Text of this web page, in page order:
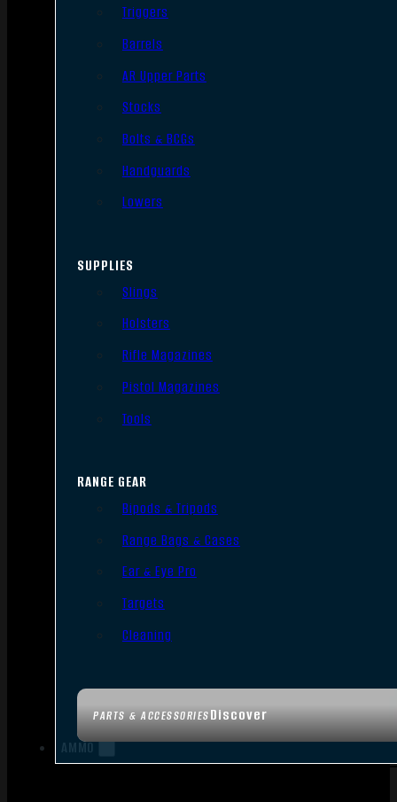
PARTS & ACCESSORIESDiscover
Triggers
Barrels
AR Upper Parts
Stocks
Bolts & BCGs
Handguards
Lowers
SUPPLIES
Slings
Holsters
Rifle Magazines
Pistol Magazines
Tools
RANGE GEAR
Bipods & Tripods
Range Bags & Cases
Ear & Eye Pro
Targets
Cleaning
AMMO